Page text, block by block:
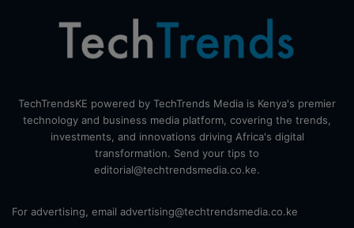
TechTrendsKE powered by TechTrends Media is Kenya's premier
technology and business media platform, covering the trends,
investments, and innovations driving Africa's digital
transformation. Send your tips to
editorial@techtrendsmedia.co.ke.
For advertising, email advertising@techtrendsmedia.co.ke